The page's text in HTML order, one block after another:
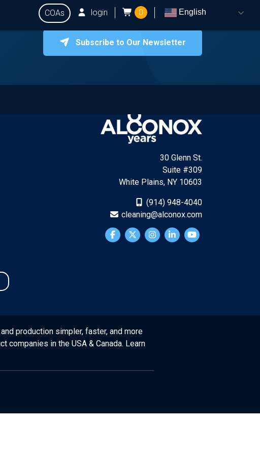
COAs login 0 English
Ask Alconox Contact Us
Subscribe to Our Newsletter
30 Glenn St.
Suite #309
White Plains, NY 10603
(914) 948-4040
cleaning@alconox.com
production simpler, faster, and more
companies in the USA & Canada. Learn